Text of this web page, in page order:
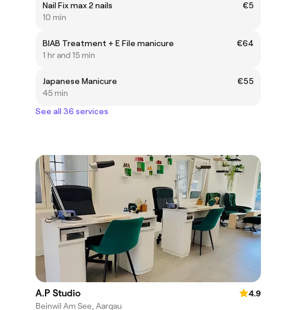
Nail Fix max 2 nails
€5
10 min
BIAB Treatment + E File manicure
€64
1 hr and 15 min
Japanese Manicure
€55
45 min
See all 36 services
A.P Studio
4.9
Beinwil Am See, Aargau